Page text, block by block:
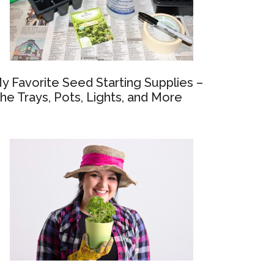
Favorite Seed Starting Supplies –
Trays, Pots, Lights, and More